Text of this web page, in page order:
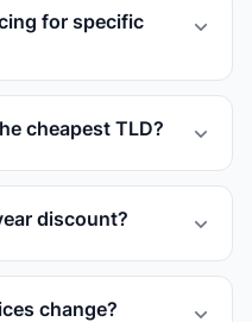
for specific
cheapest TLD?
discount?
change?